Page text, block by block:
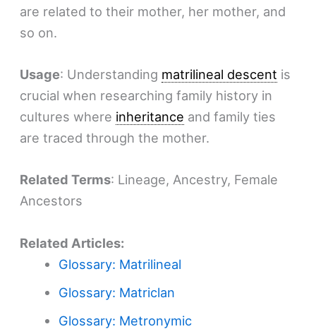
are related to their mother, her mother, and
so on.
Usage: Understanding matrilineal descent is
crucial when researching family history in
cultures where inheritance and family ties
are traced through the mother.
Related Terms: Lineage, Ancestry, Female
Ancestors
Related Articles:
Glossary: Matrilineal
Glossary: Matriclan
Glossary: Metronymic